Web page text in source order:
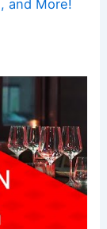
and More!